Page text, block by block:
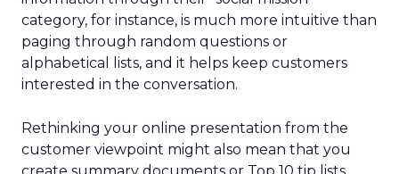
category, for instance, is much more intuitive than
paging through random questions or
alphabetical lists, and it helps keep customers
interested in the conversation.
Rethinking your online presentation from the
customer viewpoint might also mean that you